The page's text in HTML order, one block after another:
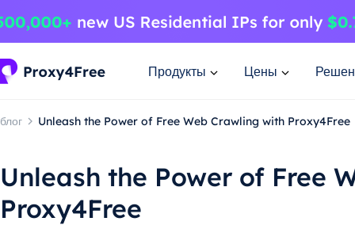
Продукты Цены
блог Unleash the Power of Free Web Crawling with Proxy4Free
Unleash the Power of Free
Proxy4Free